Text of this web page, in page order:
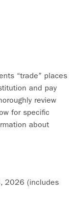
“trade” places
and pay
review
for specific
about
2026 (includes